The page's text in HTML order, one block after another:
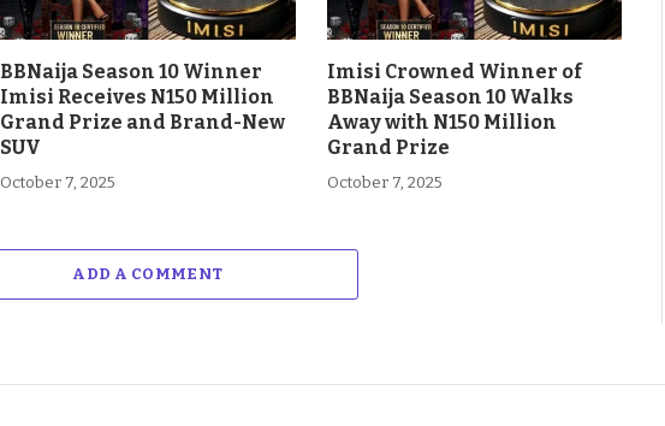
BBNaija Season 10 Winner
Imisi Receives N150 Million
Grand Prize and Brand-New
SUV
October 7, 2025
Imisi Crowned Winner of
BBNaija Season 10 Walks
Away with N150 Million
Grand Prize
October 7, 2025
ADD A COMMENT